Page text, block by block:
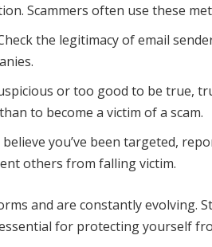
Scammers often use these
the legitimacy of email
or too good to be true,
to become a victim of a scam.
you’ve been targeted,
others from falling victim.
and are constantly evolving.
for protecting yourself